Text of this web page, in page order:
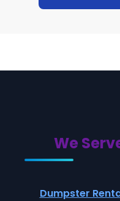
We
Dumpster